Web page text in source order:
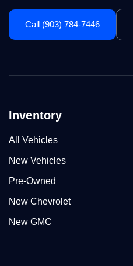
Call (903) 784-7446
Inventory
All Vehicles
New Vehicles
Pre-Owned
New Chevrolet
New GMC